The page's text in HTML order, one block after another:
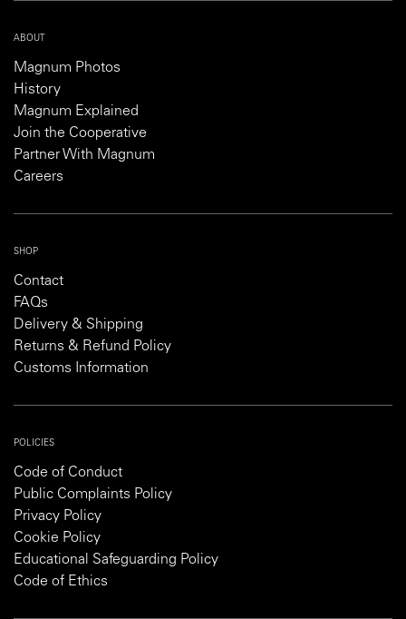
ABOUT
Magnum Photos
History
Magnum Explained
Join the Cooperative
Partner With Magnum
Careers
SHOP
Contact
FAQs
Delivery & Shipping
Returns & Refund Policy
Customs Information
POLICIES
Code of Conduct
Public Complaints Policy
Privacy Policy
Cookie Policy
Educational Safeguarding Policy
Code of Ethics